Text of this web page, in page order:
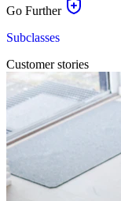
Go Further
Subclasses
Customer stories